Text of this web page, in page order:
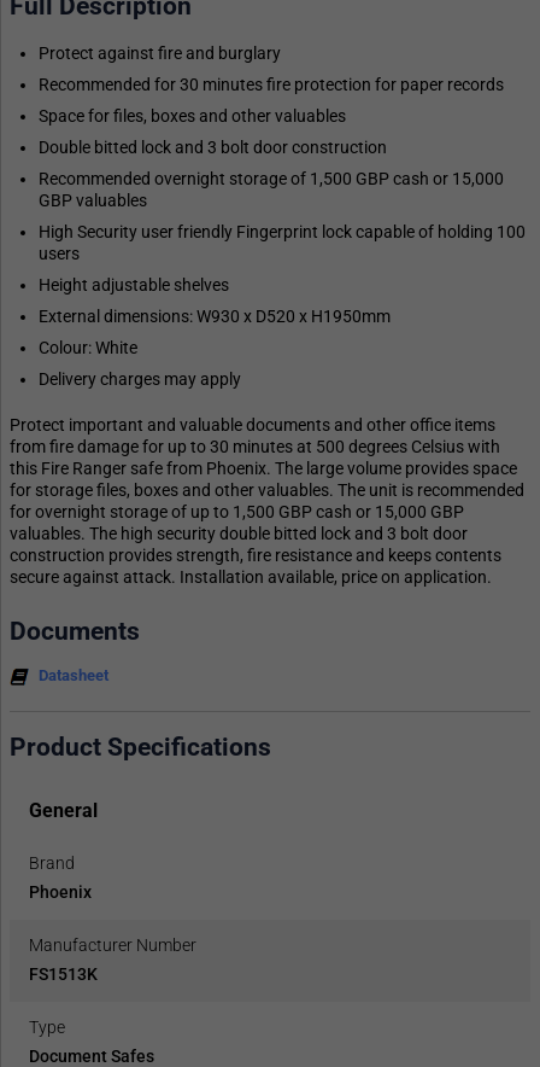
Full Description
Protect against fire and burglary
Recommended for 30 minutes fire protection for paper records
Space for files, boxes and other valuables
Double bitted lock and 3 bolt door construction
Recommended overnight storage of 1,500 GBP cash or 15,000
GBP valuables
High Security user friendly Fingerprint lock capable of holding 100
users
Height adjustable shelves
External dimensions: W930 x D520 x H1950mm
Colour: White
Delivery charges may apply
Protect important and valuable documents and other office items
from fire damage for up to 30 minutes at 500 degrees Celsius with
this Fire Ranger safe from Phoenix. The large volume provides space
for storage files, boxes and other valuables. The unit is recommended
for overnight storage of up to 1,500 GBP cash or 15,000 GBP
valuables. The high security double bitted lock and 3 bolt door
construction provides strength, fire resistance and keeps contents
secure against attack. Installation available, price on application.
Documents
Datasheet
Product Specifications
General
Brand
Phoenix
Manufacturer Number
FS1513K
Type
Document Safes